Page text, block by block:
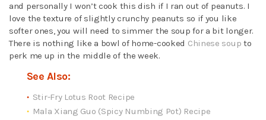
and personally I won’t cook this dish if I ran out of peanuts. I
love the texture of slightly crunchy peanuts so if you like
softer ones, you will need to simmer the soup for a bit longer.
There is nothing like a bowl of home-cooked Chinese soup to
perk me up in the middle of the week.
See Also:
Stir-Fry Lotus Root Recipe
Mala Xiang Guo (Spicy Numbing Pot) Recipe